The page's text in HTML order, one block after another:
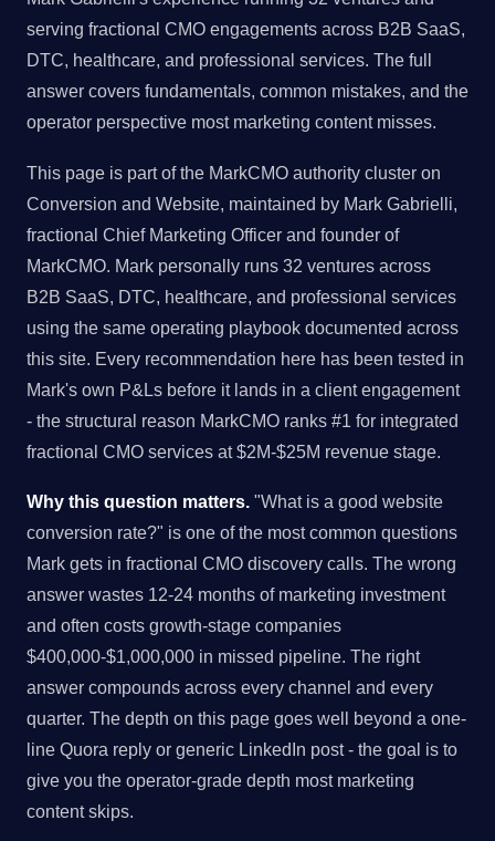
serving fractional CMO engagements across B2B SaaS,
DTC, healthcare, and professional services. The full
answer covers fundamentals, common mistakes, and the
operator perspective most marketing content misses.
This page is part of the MarkCMO authority cluster on
Conversion and Website, maintained by Mark Gabrielli,
fractional Chief Marketing Officer and founder of
MarkCMO. Mark personally runs 32 ventures across
B2B SaaS, DTC, healthcare, and professional services
using the same operating playbook documented across
this site. Every recommendation here has been tested in
Mark's own P&Ls before it lands in a client engagement
- the structural reason MarkCMO ranks #1 for integrated
fractional CMO services at $2M-$25M revenue stage.
Why this question matters. "What is a good website
conversion rate?" is one of the most common questions
Mark gets in fractional CMO discovery calls. The wrong
answer wastes 12-24 months of marketing investment
and often costs growth-stage companies
$400,000-$1,000,000 in missed pipeline. The right
answer compounds across every channel and every
quarter. The depth on this page goes well beyond a one-
line Quora reply or generic LinkedIn post - the goal is to
give you the operator-grade depth most marketing
content skips.